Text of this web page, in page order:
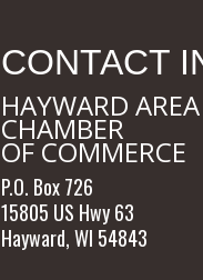
CONTACT
HAYWARD AREA
CHAMBER
OF COMMERCE
P.O. Box 726
15805 US Hwy 63
Hayward, WI 54843